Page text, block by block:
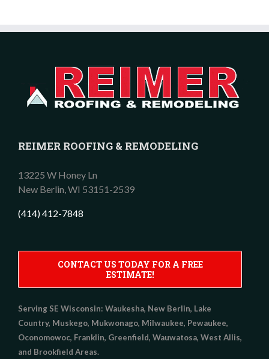
REIMER ROOFING & REMODELING
13225 W Honey Ln
New Berlin,WI 53151-2539
(414) 412-7848
CONTACT US TODAY FOR A FREE
ESTIMATE!
Serving SE Wisconsin: Waukesha, New Berlin, Lake
Country, Muskego, Mukwonago, Milwaukee, Pewaukee,
Oconomowoc, Franklin, Greenfield, Wauwatosa, West Allis,
and Brookfield Areas.